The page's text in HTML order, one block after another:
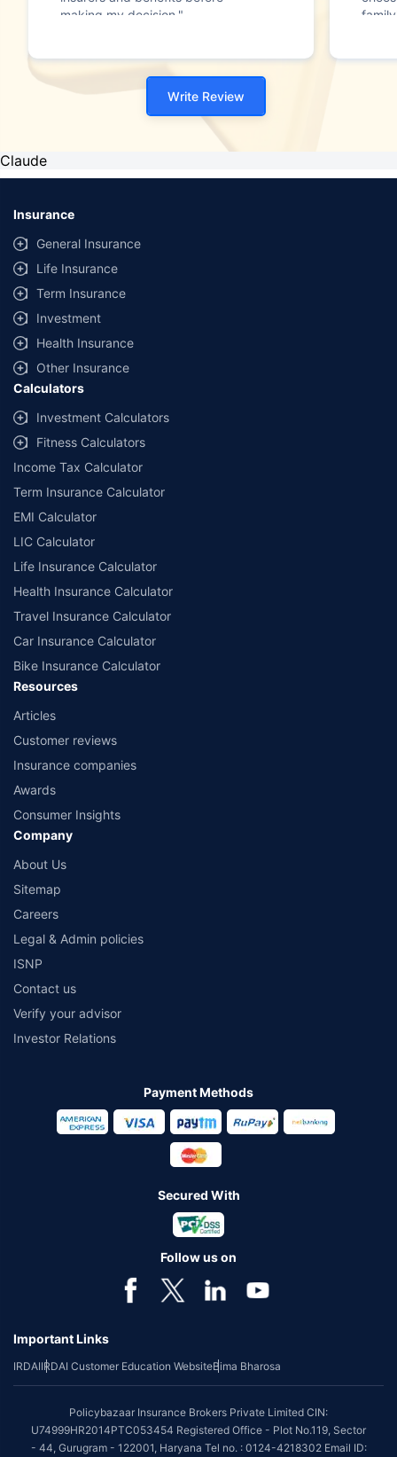
making my decision."
Write Review
Claude
Insurance
General Insurance
Life Insurance
Term Insurance
Investment
Health Insurance
Other Insurance
Calculators
Investment Calculators
Fitness Calculators
Income Tax Calculator
Term Insurance Calculator
EMI Calculator
LIC Calculator
Life Insurance Calculator
Health Insurance Calculator
Travel Insurance Calculator
Car Insurance Calculator
Bike Insurance Calculator
Resources
Articles
Customer reviews
Insurance companies
Awards
Consumer Insights
Company
About Us
Sitemap
Careers
Legal & Admin policies
ISNP
Contact us
Verify your advisor
Investor Relations
Payment Methods
Secured With
Follow us on
Important Links
IRDAIIRDAI Customer Education WebsiteBima Bharosa
Policybazaar Insurance Brokers Private Limited CIN:
U74999HR2014PTC053454 Registered Office - Plot No.119, Sector
- 44, Gurugram - 122001, Haryana Tel no. : 0124-4218302 Email ID: